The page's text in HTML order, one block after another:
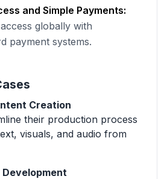
and Simple Payments:
globally with
payment systems.
Creation
their production process
visuals, and audio from